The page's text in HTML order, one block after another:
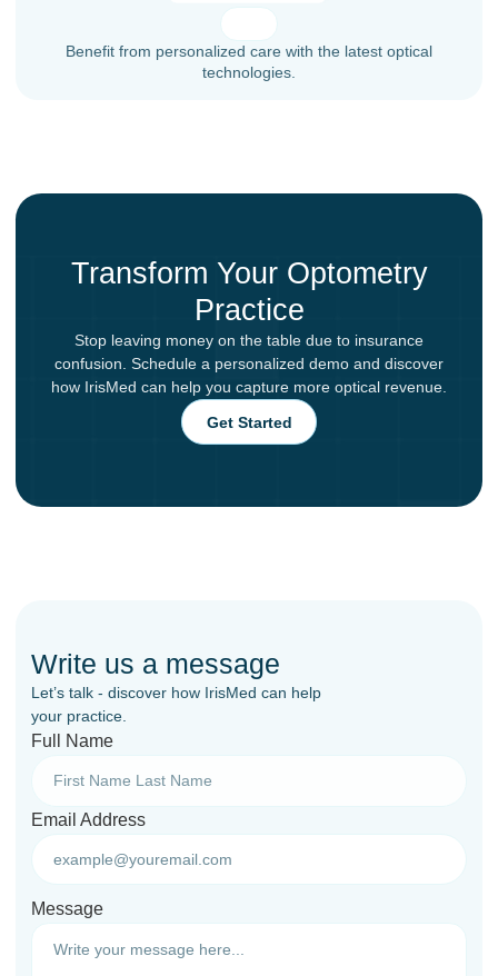
Benefit from personalized care with the latest optical
technologies.
Transform Your Optometry
Practice
Stop leaving money on the table due to insurance
confusion. Schedule a personalized demo and discover
how IrisMed can help you capture more optical revenue.
Get Started
Write us a message
Let’s talk - discover how IrisMed can help
your practice.
Full Name
Email Address
Message